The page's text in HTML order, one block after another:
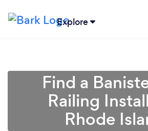
Explore
Find a
Railing
Rhode